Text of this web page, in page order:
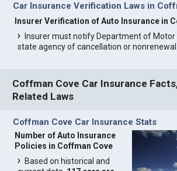
Car Insurance Verification Laws in
Insurer Verification of Auto Insurance in
Insurer must notify Department of Motor
state agency of cancellation or nonrenewal.
Coffman Cove Car Insurance
Related Laws
Coffman Cove Car Insurance Stats
Number of Auto Insurance
Policies in Coffman Cove
Based on historical and